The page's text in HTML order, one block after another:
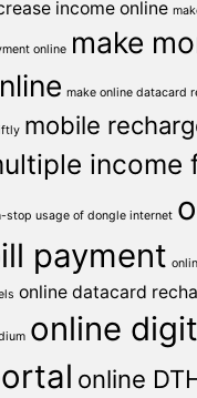
income online
online make
make online datacard
mobile
income
stop usage of dongle internet
payment
online datacard
online
online